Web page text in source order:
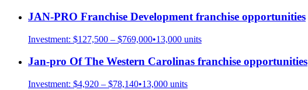
JAN-PRO Franchise Development franchise opportunities
Investment: $127,500 – $769,000•13,000 units
Jan-pro Of The Western Carolinas franchise opportunities
Investment: $4,920 – $78,140•13,000 units